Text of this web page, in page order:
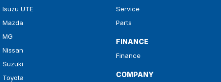
Isuzu UTE
Mazda
MG
Nissan
Suzuki
Toyota
Service
Parts
FINANCE
Finance
COMPANY